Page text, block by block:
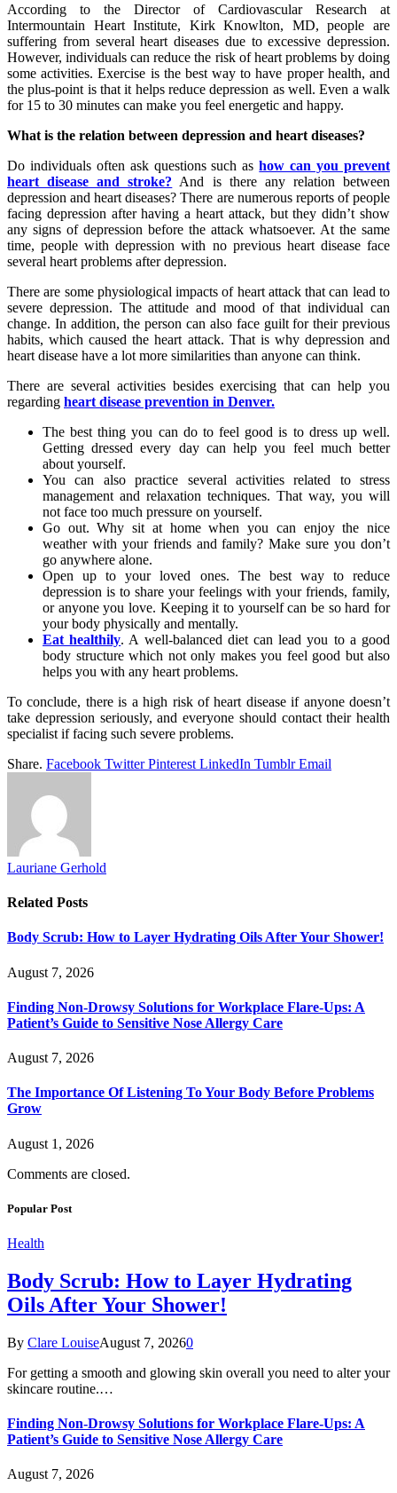
According to the Director of Cardiovascular Research at
Intermountain Heart Institute, Kirk Knowlton, MD, people are
suffering from several heart diseases due to excessive depression.
However, individuals can reduce the risk of heart problems by doing
some activities. Exercise is the best way to have proper health, and
the plus-point is that it helps reduce depression as well. Even a walk
for 15 to 30 minutes can make you feel energetic and happy.
What is the relation between depression and heart diseases?
Do individuals often ask questions such ashow can you prevent
heart disease and stroke? And is there any relation between
depression and heart diseases? There are numerous reports of people
facing depression after having a heart attack, but they didn’t show
any signs of depression before the attack whatsoever. At the same
time, people with depression with no previous heart disease face
several heart problems after depression.
There are some physiological impacts of heart attack that can lead to
severe depression. The attitude and mood of that individual can
change. In addition, the person can also face guilt for their previous
habits, which caused the heart attack. That is why depression and
heart disease have a lot more similarities than anyone can think.
There are several activities besides exercising that can help you
regarding heart disease prevention in Denver.
The best thing you can do to feel good is to dress up well.
Getting dressed every day can help you feel much better
about yourself.
You can also practice several activities related to stress
management and relaxation techniques. That way, you will
not face too much pressure on yourself.
Go out. Why sit at home when you can enjoy the nice
weather with your friends and family? Make sure you don’t
go anywhere alone.
Open up to your loved ones. The best way to reduce
depression is to share your feelings with your friends, family,
or anyone you love. Keeping it to yourself can be so hard for
your body physically and mentally.
Eat healthily. A well-balanced diet can lead you to a good
body structure which not only makes you feel good but also
helps you with any heart problems.
To conclude, there is a high risk of heart disease if anyone doesn’t
take depression seriously, and everyone should contact their health
specialist if facing such severe problems.
Share. Facebook Twitter Pinterest LinkedIn Tumblr Email
Lauriane Gerhold
Related Posts
Body Scrub: How to Layer Hydrating Oils After Your Shower!
August 7, 2026
Finding Non-Drowsy Solutions for Workplace Flare-Ups: A
Patient’s Guide to Sensitive Nose Allergy Care
August 7, 2026
The Importance Of Listening To Your Body Before Problems
Grow
August 1, 2026
Comments are closed.
Popular Post
Health
Body Scrub: How to Layer Hydrating
Oils After Your Shower!
By Clare LouiseAugust 7, 20260
For getting a smooth and glowing skin overall you need to alter your
skincare routine.…
Finding Non-Drowsy Solutions for Workplace Flare-Ups: A
Patient’s Guide to Sensitive Nose Allergy Care
August 7, 2026